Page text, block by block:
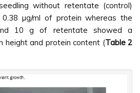
without retentate (control)
µg/ml of protein whereas the
10 g of retentate showed a
height and protein content (Table 2